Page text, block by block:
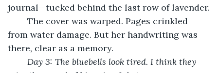
journal—tucked behind the last row of lavender.
from water damage. But her handwriting was
there, clear as a memory.
Day 3: The bluebells look tired. I think they